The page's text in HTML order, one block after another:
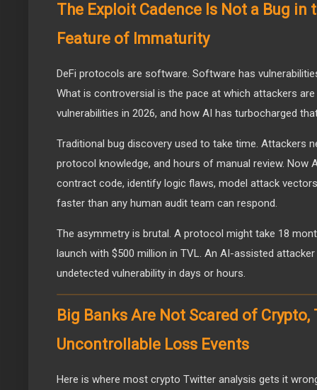
The Exploit Cadence Is Not a Bug in
Feature of Immaturity
DeFi protocols are software. Software has
What is controversial is the pace at which attackers
vulnerabilities in 2026, and how AI has turbocharged
Traditional bug discovery used to take time. Attackers
protocol knowledge, and hours of manual review. Now
contract code, identify logic flaws, model attack
faster than any human audit team can respond.
The asymmetry is brutal. A protocol might take 18
launch with $500 million in TVL. An AI-assisted
undetected vulnerability in days or hours.
Big Banks Are Not Scared of Crypto,
Uncontrollable Loss Events
Here is where most crypto Twitter analysis gets it